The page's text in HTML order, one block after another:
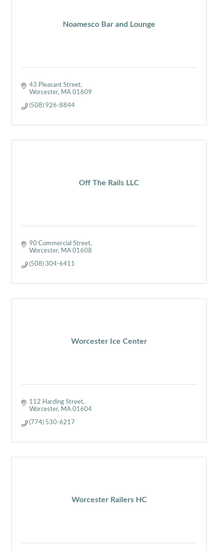
Noamesco Bar and Lounge
43 Pleasant Street
Worcester MA 01609
(508) 926-8844
Off The Rails LLC
90 Commercial Street
Worcester MA 01608
(508) 304-6411
Worcester Ice Center
112 Harding Street
Worcester MA 01604
(774) 530-6217
Worcester Railers HC